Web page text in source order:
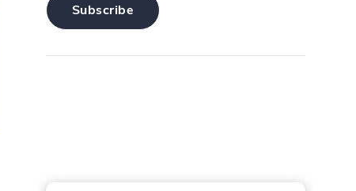
Subscribe
External
Link.
in